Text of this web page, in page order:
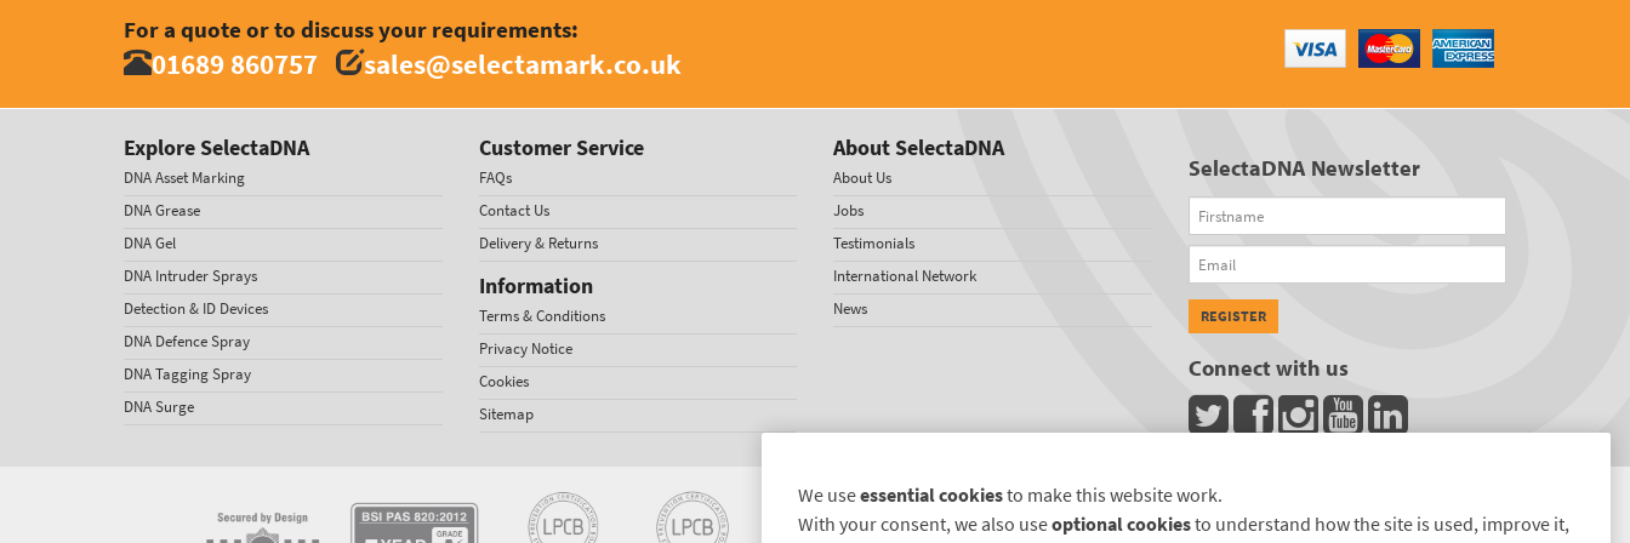
For a quote or to discuss your requirements:
01689 860757 sales@selectamark.co.uk
Explore SelectaDNA
DNA Asset Marking
DNA Grease
DNA Gel
DNA Intruder Sprays
Detection & ID Devices
DNA Defence Spray
DNA Tagging Spray
DNA Surge
Customer Service
FAQs
Contact Us
Delivery & Returns
Information
Terms & Conditions
Privacy Notice
Cookies
Sitemap
About SelectaDNA
About Us
Jobs
Testimonials
International Network
News
SelectaDNA Newsletter
Firstname
Email
REGISTER
Connect with us
We useessential cookiesto make this website work.
With your consent, we also useoptional cookiesto understand how the site is used, improve it,